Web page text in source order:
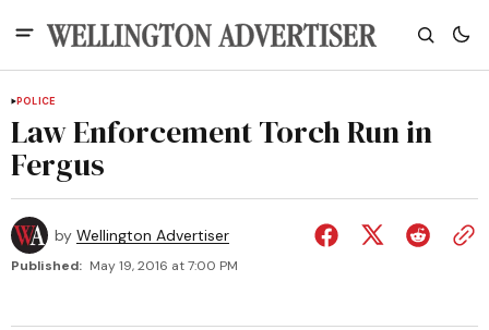
POLICE
Law Enforcement Torch Run in
Fergus
by Wellington Advertiser
Published: May 19, 2016 at 7:00 PM